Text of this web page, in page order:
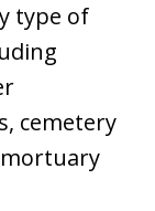
type of
cemetery